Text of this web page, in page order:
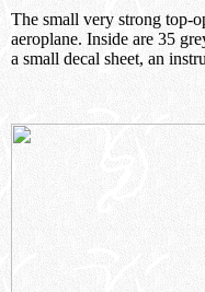
The small very strong top-
aeroplane. Inside are 35
a small decal sheet, an